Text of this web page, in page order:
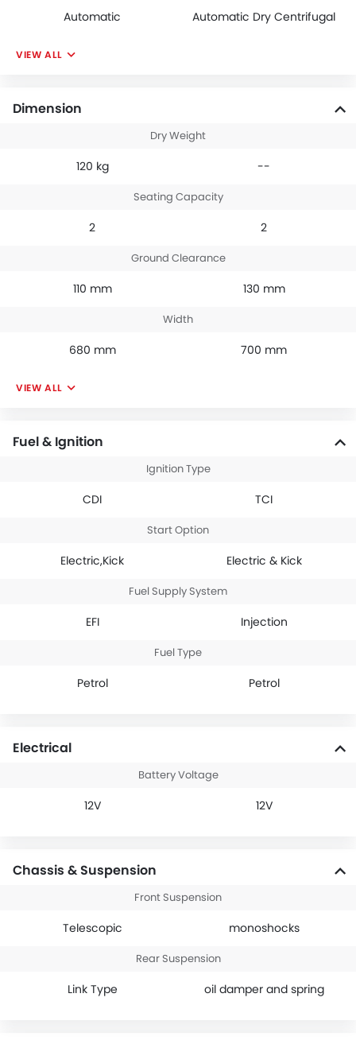
Automatic Automatic Dry Centrifugal
VIEW ALL
Dimension
Dry Weight
120 kg --
Seating Capacity
2 2
Ground Clearance
110 mm 130 mm
Width
680 mm 700 mm
VIEW ALL
Fuel & Ignition
Ignition Type
CDI TCI
Start Option
Electric,Kick Electric & Kick
Fuel Supply System
EFI Injection
Fuel Type
Petrol Petrol
Electrical
Battery Voltage
12V 12V
Chassis & Suspension
Front Suspension
Telescopic monoshocks
Rear Suspension
Link Type oil damper and spring